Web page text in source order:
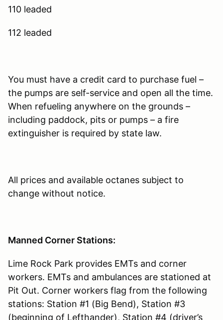
110 leaded
112 leaded
You must have a credit card to purchase fuel –
the pumps are self-service and open all the time.
When refueling anywhere on the grounds –
including paddock, pits or pumps – a fire
extinguisher is required by state law.
All prices and available octanes subject to
change without notice.
Manned Corner Stations:
Lime Rock Park provides EMTs and corner
workers. EMTs and ambulances are stationed at
Pit Out. Corner workers flag from the following
stations: Station #1 (Big Bend), Station #3
(beginning of Lefthander), Station #4 (driver’s